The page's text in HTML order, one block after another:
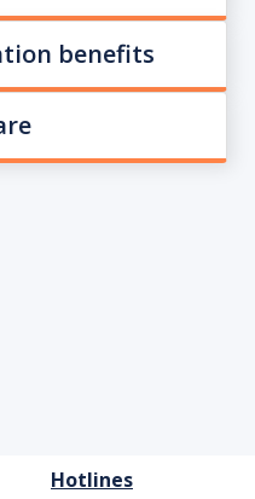
benefits
Hotlines